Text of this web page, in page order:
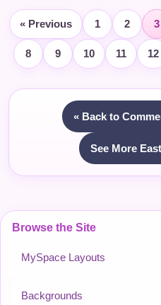
Browse the Site
MySpace Layouts
Backgrounds
« Previous 1 2 3
8 9 10 11 12
« Back to
See More